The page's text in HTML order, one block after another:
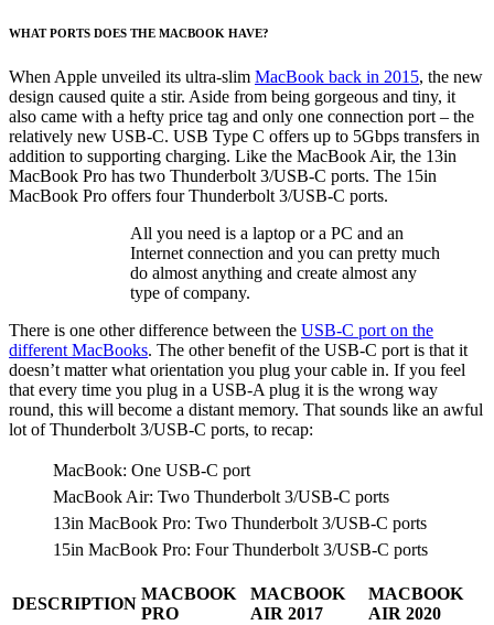
WHAT PORTS DOES THE MACBOOK HAVE?
When Apple unveiled its ultra-slim MacBook back in 2015, the new
design caused quite a stir. Aside from being gorgeous and tiny, it
also came with a hefty price tag and only one connection port – the
relatively new USB-C. USB Type C offers up to 5Gbps transfers in
addition to supporting charging. Like the MacBook Air, the 13in
MacBook Pro has two Thunderbolt 3/USB-C ports. The 15in
MacBook Pro offers four Thunderbolt 3/USB-C ports.
All you need is a laptop or a PC and an
Internet connection and you can pretty much
do almost anything and create almost any
type of company.
There is one other difference between the USB-C port on the
different MacBooks. The other benefit of the USB-C port is that it
doesn’t matter what orientation you plug your cable in. If you feel
that every time you plug in a USB-A plug it is the wrong way
round, this will become a distant memory. That sounds like an awful
lot of Thunderbolt 3/USB-C ports, to recap:
MacBook: One USB-C port
MacBook Air: Two Thunderbolt 3/USB-C ports
13in MacBook Pro: Two Thunderbolt 3/USB-C ports
15in MacBook Pro: Four Thunderbolt 3/USB-C ports
DESCRIPTION
MACBOOK
PRO
MACBOOK
AIR 2017
MACBOOK
AIR 2020